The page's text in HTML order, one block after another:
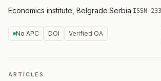
Economics institute, Belgrade·Serbia·ISSN
No APC DOI Verified OA
ARTICLES